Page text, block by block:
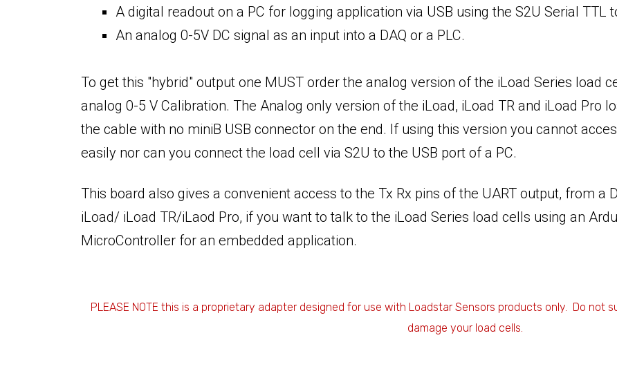
A digital readout on a PC for logging application via USB using the S2U Serial TTL
An analog 0-5V DC signal as an input into a DAQ or a PLC.
To get this "hybrid" output one MUST order the analog version of the iLoad Series load
analog 0-5 V Calibration. The Analog only version of the iLoad, iLoad TR and iLoad Pro
the cable with no miniB USB connector on the end. If using this version you cannot
easily nor can you connect the load cell via S2U to the USB port of a PC.
This board also gives a convenient access to the Tx Rx pins of the UART output, from a
iLoad/ iLoad TR/iLaod Pro, if you want to talk to the iLoad Series load cells using an
MicroController for an embedded application.
PLEASE NOTE this is a proprietary adapter designed for use with Loadstar Sensors products only. Do
damage your load cells.